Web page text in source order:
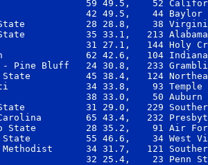
59 49.5,    52
42 49.5,    44
State           28 28.8,    38
State           35 33.1,   213
31 27.1,   144 Holy
62 42.6,   104
- Pine Bluff   24 30.8,   233
State          45 38.4,   124
34 33.8,    93
38 33.0,    50
State           31 29.0,   229
Carolina        65 43.4,   232
State         28 35.2,    91 Air
State          55 46.6,    34
Methodist      34 31.7,   121
32 25.4,    23